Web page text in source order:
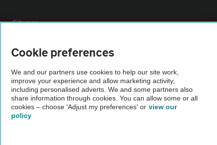
Sitemap
Vehicle Inspections
The AA recommends an AA Cars Vehicle Inspection before purchase.
Not all cars are mechanically checked by the AA.
Vehicle Inspection
Cookie preferences
We and our partners use cookies to help our site work,
improve your experience and allow marketing activity,
including personalised adverts. We and some partners also
share information through cookies. You can allow some or all
cookies – choose 'Adjust my preferences' or view our
policy